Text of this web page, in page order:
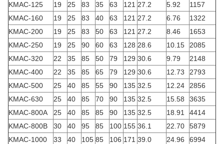
KMAC-125
19 25 83 35 63 121 27.2 5.92
1157
KMAC-160
19 25 83 40 63 121 27.2 6.76
1322
KMAC-200
19 25 83 50 63 121 27.2 8.46
1653
KMAC-250
19 25 90 60 63 128 28.6 10.15
2085
KMAC-320
22 35 85 50 79 129 30.6 9.79
2148
KMAC-400
22 35 85 65 79 129 30.6 12.73
2793
KMAC-500
25 40 85 55 90 135 32.5 12.24
2856
KMAC-630
25 40 85 70 90 135 32.5 15.58
3635
KMAC-800A
25 40 85 85 90 135 32.5 18.91
4414
KMAC-800B
30 40 95 85 100 155 36.1 22.70
5879
KMAC-1000
33 40 105 85 106 171 39.0 24.96 6994